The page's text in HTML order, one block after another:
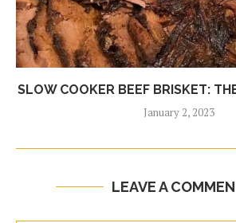
SLOW COOKER BEEF BRISKET:
January 2, 2023
LEAVE A